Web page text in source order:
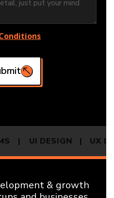
| UI DESIGN | UX
& growth